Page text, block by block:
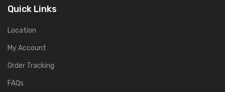
Quick Links
Location
My Account
Order Tracking
FAQs